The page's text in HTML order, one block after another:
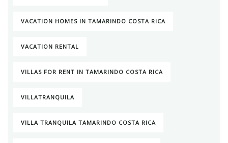
VACATION HOMES IN TAMARINDO COSTA RICA
VACATION RENTAL
VILLAS FOR RENT IN TAMARINDO COSTA RICA
VILLATRANQUILA
VILLA TRANQUILA TAMARINDO COSTA RICA